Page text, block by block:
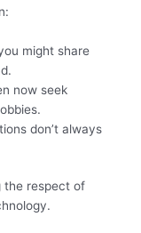
might share
now seek
don’t always
the respect of